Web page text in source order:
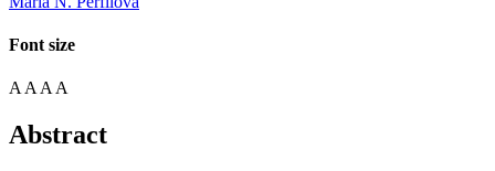
Font size
A A A A
Abstract